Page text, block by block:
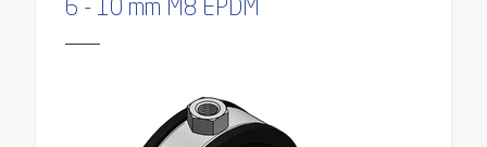
6 - 10 mm M8 EPDM